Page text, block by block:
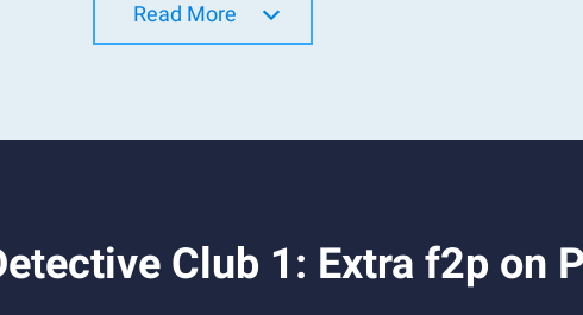
Read More
Club 1: Extra f2p on